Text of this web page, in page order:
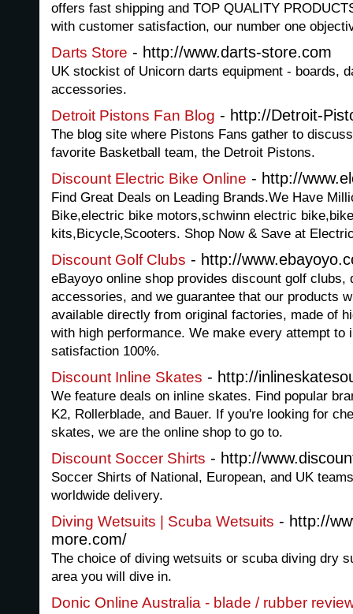
offers fast shipping and TOP QUALITY
with customer satisfaction, our number one
Darts Store - http://www.darts-store.com
UK stockist of Unicorn darts equipment - boards,
accessories.
Detroit Pistons Fan Blog - http://Detroit-
The blog site where Pistons Fans gather to
favorite Basketball team, the Detroit Pistons.
Discount Electric Bike Online - http://
Find Great Deals on Leading Brands.We Have
Bike,electric bike motors,schwinn electric
kits,Bicycle,Scooters. Shop Now & Save at
Discount Golf Clubs - http://
eBayoyo online shop provides discount golf
accessories, and we guarantee that our products
available directly from original factories, made of
with high performance. We make every attempt to
satisfaction 100%.
Discount Inline Skates - http://
We feature deals on inline skates. Find popular
K2, Rollerblade, and Bauer. If you're looking for
skates, we are the online shop to go to.
Discount Soccer Shirts - http://
Soccer Shirts of National, European, and UK
worldwide delivery.
Diving Wetsuits | Scuba Wetsuits - http://
more.com/
The choice of diving wetsuits or scuba diving dry
area you will dive in.
Donic Online Australia - blade / rubber